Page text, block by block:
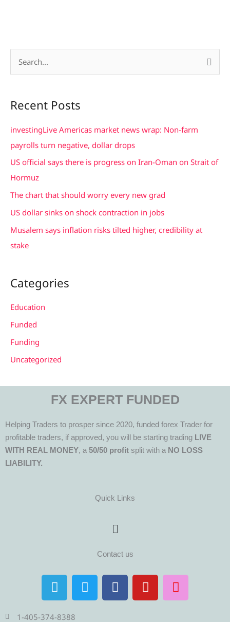
r
c
h
Recent Posts
investingLive Americas market news wrap: Non-farm
payrolls turn negative, dollar drops
US official says there is progress on Iran-Oman on Strait of
Hormuz
The chart that should worry every new grad
US dollar sinks on shock contraction in jobs
Musalem says inflation risks tilted higher, credibility at
stake
Categories
Education
Funded
Funding
Uncategorized
FX EXPERT FUNDED
Helping Traders to prosper since 2020, funded forex Trader for
profitable traders, if approved, you will be starting trading LIVE
WITH REAL MONEY, a 50/50 profit split with a NO LOSS
LIABILITY.
Quick Links
Menu
Contact us
T
e
l
T
w
i
F
a
c
Y
o
u
I
n
s
1-405-374-8388